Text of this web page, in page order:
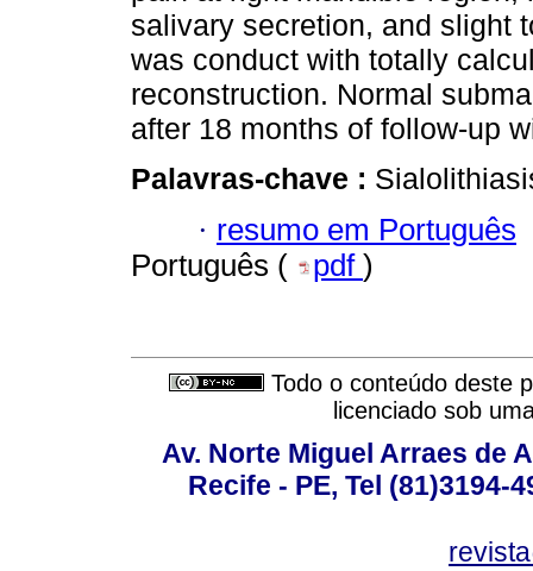
salivary secretion, and slight
was conduct with totally
reconstruction. Normal
after 18 months of follow-up
Palavras-chave :
· resumo em Português
Português (
pdf )
Todo o conteúdo deste
licenciado sob
Av. Norte Miguel Arraes de
Recife - PE, Tel (81)3194-